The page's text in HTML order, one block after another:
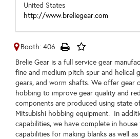
United States
http://www.breliegear.com
Booth: 406
Brelie Gear is a full service gear
fine and medium pitch spur and helical
gears, and worm shafts. We offer gear
hobbing to improve gear quality and
components are produced using state
Mitsubishi hobbing equipment. In
capabilities, we have complete in
capabilities for making blanks as well